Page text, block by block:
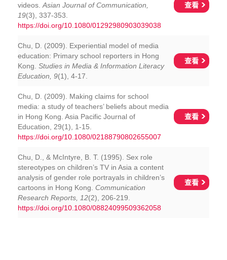
videos. Asian Journal of Communication,
19(3), 337-353.
https://doi.org/10.1080/01292980903039038
查看
Chu, D. (2009). Experiential model of media
education: Primary school reporters in Hong
Kong. Studies in Media & Information Literacy
Education, 9(1), 4-17.
查看
Chu, D. (2009). Making claims for school
media: a study of teachers’ beliefs about media
in Hong Kong. Asia Pacific Journal of
Education, 29(1), 1-15.
https://doi.org/10.1080/02188790802655007
查看
Chu, D., & McIntyre, B. T. (1995). Sex role
stereotypes on children’s TV in Asia a content
analysis of gender role portrayals in children’s
cartoons in Hong Kong. Communication
Research Reports, 12(2), 206-219.
https://doi.org/10.1080/08824099509362058
查看